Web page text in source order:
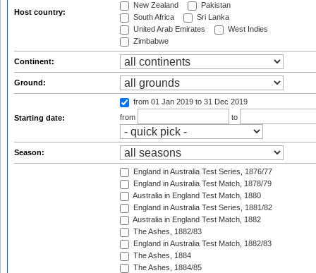
Host country:
New Zealand
Pakistan
South Africa
Sri Lanka
United Arab Emirates
West Indies
Zimbabwe
Continent:
Ground:
Starting date:
from 01 Jan 2019 to 31 Dec 2019
from
to
Season:
England in Australia Test Series, 1876/77
England in Australia Test Match, 1878/79
Australia in England Test Match, 1880
England in Australia Test Series, 1881/82
Australia in England Test Match, 1882
The Ashes, 1882/83
England in Australia Test Match, 1882/83
The Ashes, 1884
The Ashes, 1884/85